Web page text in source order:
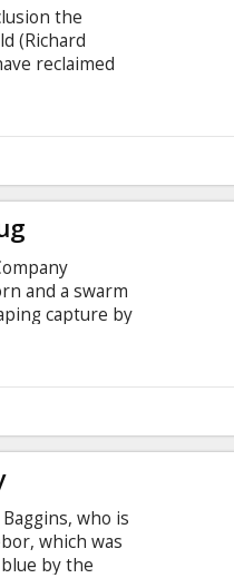
the
(Richard
reclaimed
in it's
and a swarm
capture by
first time
who is
which was
by the